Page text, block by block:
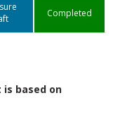
Completed
is based on